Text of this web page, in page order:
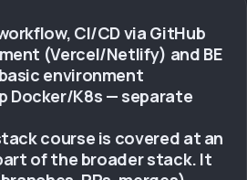
CI/CD via GitHub
(Vercel/Netlify) and BE
environment
Docker/K8s — separate
course is covered at an
of the broader stack. It